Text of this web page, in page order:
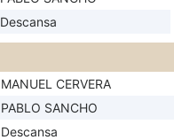
Descansa
MANUEL CERVERA
PABLO SANCHO
Descansa